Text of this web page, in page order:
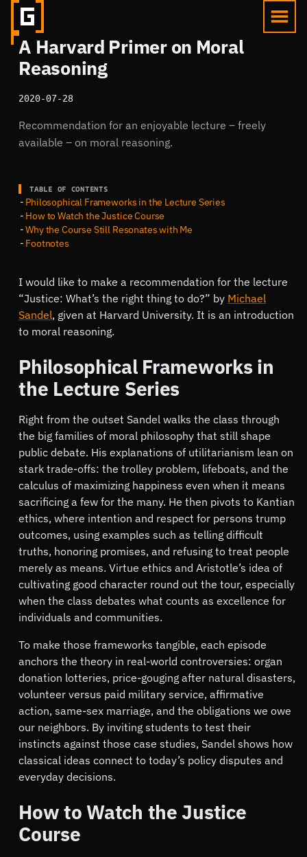
A Harvard Primer on Moral
Reasoning
2020-07-28
Recommendation for an enjoyable lecture ‒ freely
available ‒ on moral reasoning.
TABLE OF CONTENTS
Philosophical Frameworks in the Lecture Series
How to Watch the Justice Course
Why the Course Still Resonates with Me
Footnotes
I would like to make a recommendation for the lecture
Justice: What’s the right thing to do?
by Michael
Sandel, given at Harvard University. It is an introduction
to moral reasoning.
Philosophical Frameworks in
the Lecture Series
Right from the outset Sandel walks the class through
the big families of moral philosophy that still shape
public debate. His explanations of utilitarianism lean on
stark trade-offs: the trolley problem, lifeboats, and the
calculus of maximizing happiness even when it means
sacrificing a few for the many. He then pivots to Kantian
ethics, where intention and respect for persons trump
outcomes, using examples such as telling difficult
truths, honoring promises, and refusing to treat people
merely as means. Virtue ethics and Aristotle’s idea of
cultivating good character round out the tour, especially
when the class debates what counts as excellence for
individuals and communities.
To make those frameworks tangible, each episode
anchors the theory in real-world controversies: organ
donation lotteries, price-gouging after natural disasters,
volunteer versus paid military service, affirmative
action, same-sex marriage, and the obligations we owe
our neighbors. By inviting students to test their
instincts against those case studies, Sandel shows how
classical ideas connect to today’s policy disputes and
everyday decisions.
How to Watch the Justice
Course